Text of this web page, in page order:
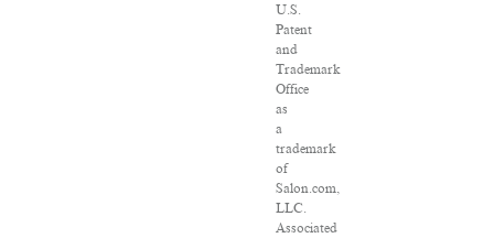
U.S.
Patent
and
Trademark
Office
as
a
trademark
of
Salon.com,
LLC.
Associated